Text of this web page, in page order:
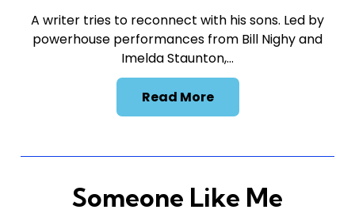
A writer tries to reconnect with his sons. Led by
powerhouse performances from Bill Nighy and
Imelda Staunton,…
Read More
Someone Like Me